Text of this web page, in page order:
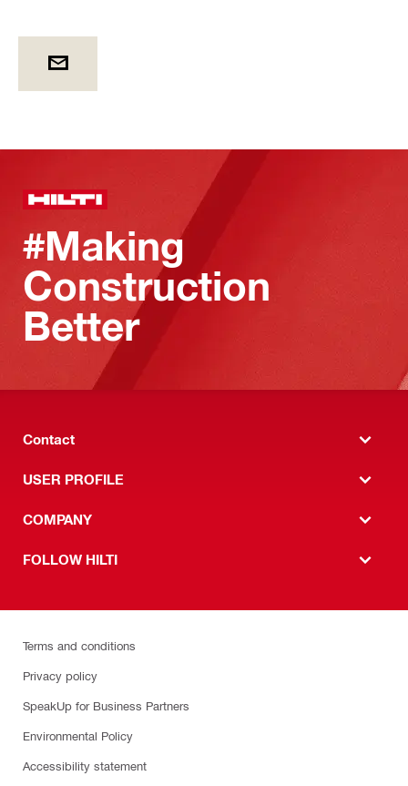
#Making
Construction
Better
Contact
USER PROFILE
COMPANY
FOLLOW HILTI
Terms and conditions
Privacy policy
SpeakUp for Business Partners
Environmental Policy
Accessibility statement